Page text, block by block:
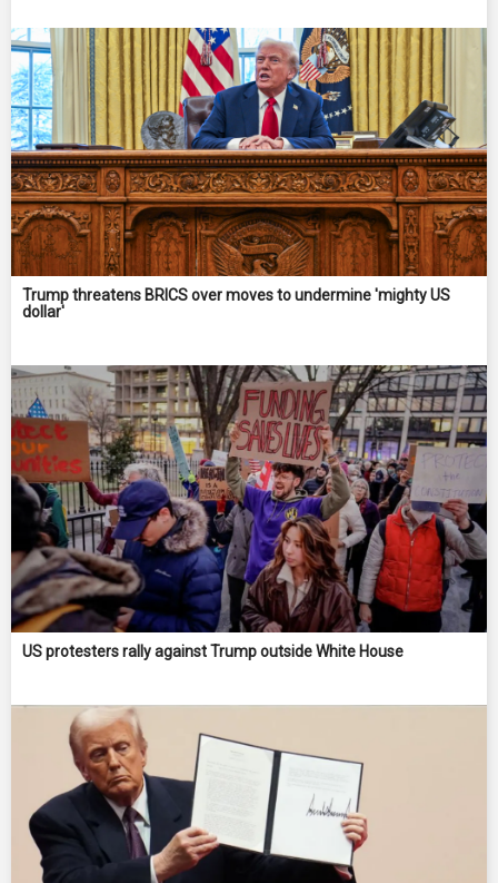
Trump threatens BRICS over moves to undermine 'mighty US
dollar'
US protesters rally against Trump outside White House